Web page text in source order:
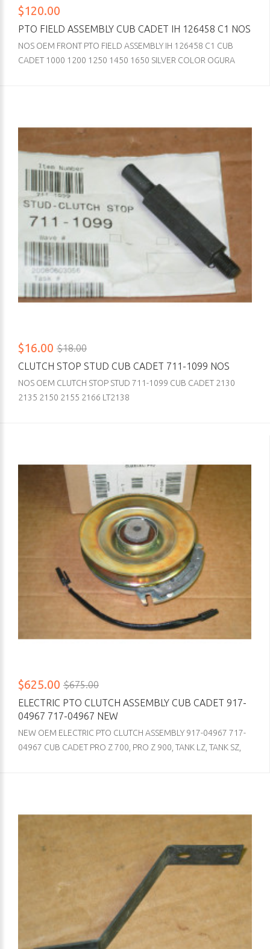
$120.00
PTO FIELD ASSEMBLY CUB CADET IH 126458 C1 NOS
NOS OEM FRONT PTO FIELD ASSEMBLY IH 126458 C1 CUB
CADET 1000 1200 1250 1450 1650 SILVER COLOR OGURA
$16.00 $18.00
CLUTCH STOP STUD CUB CADET 711-1099 NOS
NOS OEM CLUTCH STOP STUD 711-1099 CUB CADET 2130
2135 2150 2155 2166 LT2138
$625.00 $675.00
ELECTRIC PTO CLUTCH ASSEMBLY CUB CADET 917-
04967 717-04967 NEW
NEW OEM ELECTRIC PTO CLUTCH ASSEMBLY 917-04967 717-
04967 CUB CADET PRO Z 700, PRO Z 900, TANK LZ, TANK SZ,